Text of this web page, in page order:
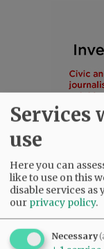
Services
use
Here you can
like to use on this
disable services as
our privacy policy.
Necessary